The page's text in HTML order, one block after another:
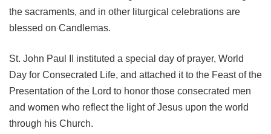
the sacraments, and in other liturgical celebrations are
blessed on Candlemas.
St. John Paul II instituted a special day of prayer, World
Day for Consecrated Life, and attached it to the Feast of the
Presentation of the Lord to honor those consecrated men
and women who reflect the light of Jesus upon the world
through his Church.